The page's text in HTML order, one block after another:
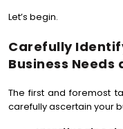
Let’s begin.
Carefully
Business Needs
The first and foremost
carefully ascertain your